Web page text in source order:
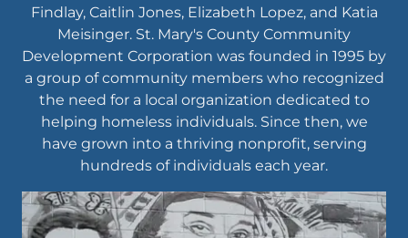
Findlay, Caitlin Jones, Elizabeth Lopez, and Katia
Meisinger. St. Mary's County Community
Development Corporation was founded in 1995 by
a group of community members who recognized
the need for a local organization dedicated to
helping homeless individuals. Since then, we
have grown into a thriving nonprofit, serving
hundreds of individuals each year.